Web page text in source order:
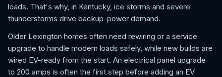
loads. That's why, in Kentucky, ice storms and severe
thunderstorms drive backup-power demand.
Older Lexington homes often need rewiring or a service
upgrade to handle modern loads safely, while new builds are
wired EV-ready from the start. An electrical panel upgrade
to 200 amps is often the first step before adding an EV